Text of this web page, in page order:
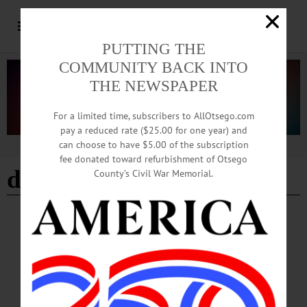
Advertisement
death and the maiden
BREAKING NEWS HAPPENIN' OTSEGO · ALLOTSEGO
HAPPENIN’ OTSEGO for SUNDAY,
AUGUST 18
HAPPENIN’ OTSEGO for SUNDAY, AUGUST 18 Opening Reception ‘The
Oneonta 49ers’ EXHIBIT RECEPTION – 2 – 4 p.m. Celebrate exhibit “The
Oneonta ‘49ers” about Oneonta storekeeper Collis Huntington who left to open a
PUTTING THE
COMMUNITY BACK INTO
THE NEWSPAPER
For a limited time, subscribers to AllOtsego.com
pay a reduced rate ($25.00 for one year) and
can choose to have $5.00 of the subscription
fee donated toward refurbishment of Otsego
County’s Civil War Memorial.